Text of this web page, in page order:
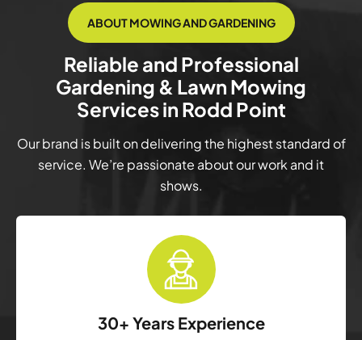
ABOUT MOWING AND GARDENING
Reliable and Professional
Gardening & Lawn Mowing
Services in Rodd Point
Our brand is built on delivering the highest standard of
service. We’re passionate about our work and it
shows.
30+ Years Experience